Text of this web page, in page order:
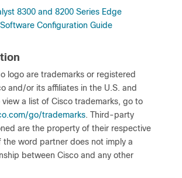
8300 and 8200 Series Edge
Configuration Guide
logo are trademarks or registered
and/or its affiliates in the U.S. and
a list of Cisco trademarks, go to
go/trademarks. Third-party
are the property of their respective
the word partner does not imply a
between Cisco and any other